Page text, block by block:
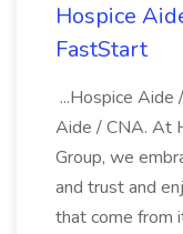
Hospice
FastStart
...Hospice Aide
Aide / CNA. At
Group, we
and trust and
that come from